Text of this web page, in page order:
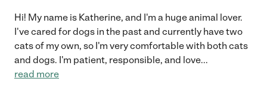
Hi! My name is Katherine, and I'm a huge animal lover.
I've cared for dogs in the past and currently have two
cats of my own, so I'm very comfortable with both cats
and dogs. I'm patient, responsible, and love...
read more